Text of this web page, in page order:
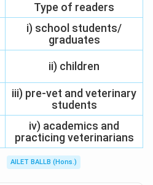
Type of readers
i) school students/
graduates
ii) children
iii) pre-vet and veterinary
students
iv) academics and
practicing veterinarians
AILET BALLB (Hons.)